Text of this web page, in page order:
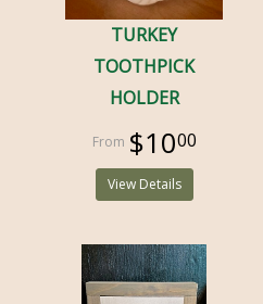
TURKEY
TOOTHPICK
HOLDER
$1000
View Details